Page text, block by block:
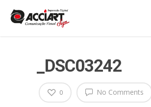
_DSC03242
No Comments
0